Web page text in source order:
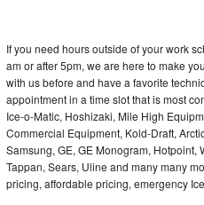
Frigidaire Professional Repair
Whirlpool Smart Repair
Whirlpool Sidekicks Repair
Maytag Maxima Repair
If you need hours outside of your work
am or after 5pm, we are here to make
with us before and have a favorite
appointment in a time slot that is most
Ice-o-Matic, Hoshizaki, Mile High
Commercial Equipment, Kold-Draft,
Samsung, GE, GE Monogram, Hotpoint,
Tappan, Sears, Uline and many many
pricing, affordable pricing, emergency